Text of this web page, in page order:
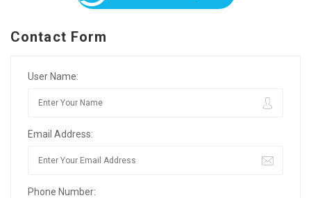
Contact Form
User Name:
Email Address:
Phone Number: